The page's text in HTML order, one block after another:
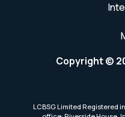
Copyright ©
LCBSG Limited Registered